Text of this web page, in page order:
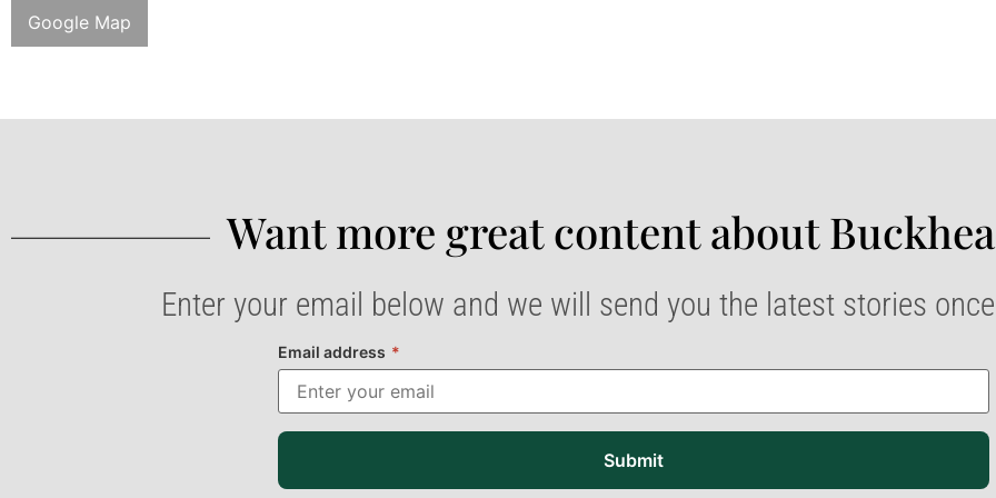
Google Map
Want more great content about
Enter your email below and we will send you the latest stories
Email address *
Submit